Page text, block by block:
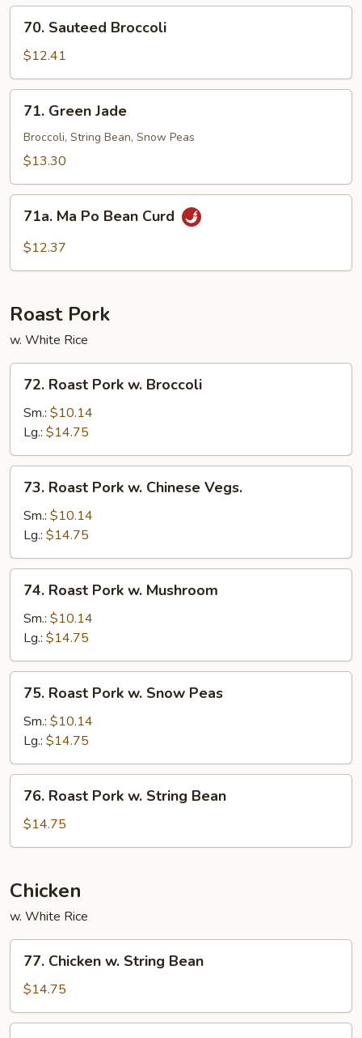
Sauteed
Broccoli
70. Sauteed Broccoli
$12.41
Green
Jade
71. Green Jade
Broccoli, String Bean, Snow Peas
$13.30
Ma
Po
71a. Ma Po Bean Curd
$12.37
Roast Pork
w. White Rice
Roast
Pork
Broccoli
72. Roast Pork w. Broccoli
Sm.: $10.14
Lg.: $14.75
Roast
Pork
Chinese
Vegs.
73. Roast Pork w. Chinese Vegs.
Sm.: $10.14
Lg.: $14.75
Roast
Pork
Mushroom
74. Roast Pork w. Mushroom
Sm.: $10.14
Lg.: $14.75
Roast
Pork
Snow
Peas
75. Roast Pork w. Snow Peas
Sm.: $10.14
Lg.: $14.75
Roast
Pork
w.
Bean
76. Roast Pork w. String Bean
$14.75
Chicken
w. White Rice
Chicken
String
Bean
77. Chicken w. String Bean
$14.75